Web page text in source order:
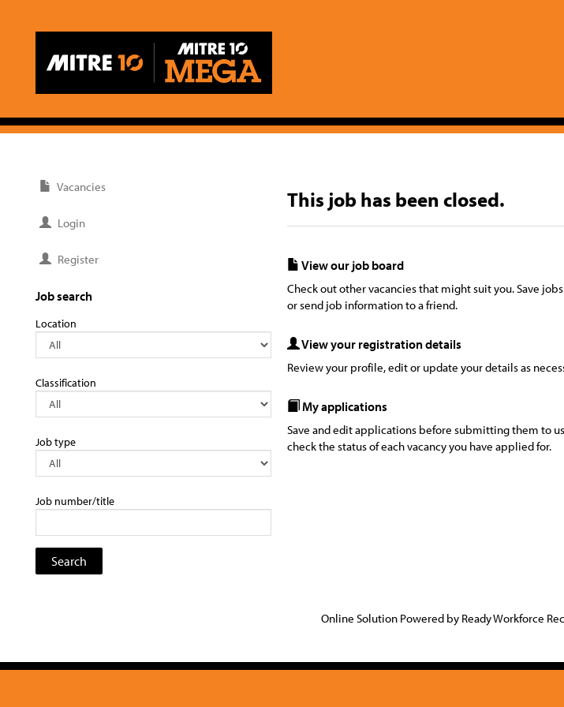
Vacancies
Login
Register
Job search
Location
Classification
Job type
Job number/title
This job has been closed.
View our job board
Check out other vacancies that might suit you. Save
or send job information to a friend.
View your registration details
Review your profile, edit or update your details as
My applications
Save and edit applications before submitting them to
check the status of each vacancy you have applied for.
Online Solution Powered by Ready Workforce